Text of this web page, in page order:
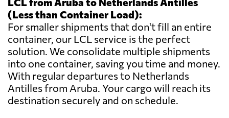
(Less than Container Load):
For smaller shipments that don't fill an entire
container, our LCL service is the perfect
solution. We consolidate multiple shipments
into one container, saving you time and money.
With regular departures to Netherlands
Antilles from Aruba. Your cargo will reach its
destination securely and on schedule.